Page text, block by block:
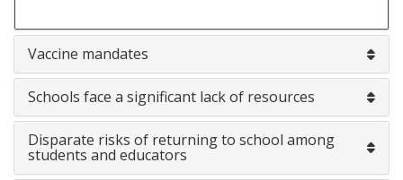
Vaccine mandates
Schools face a significant lack of resources
Disparate risks of returning to school among
students and educators